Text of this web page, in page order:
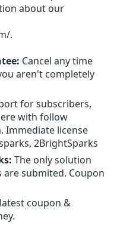
about our
.
Cancel any time
aren't completely
for subscribers,
with follow
Immediate license
2BrightSparks
The only solution
submited. Coupon
coupon &